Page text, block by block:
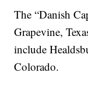
The “Danish
Grapevine,
include
Colorado.